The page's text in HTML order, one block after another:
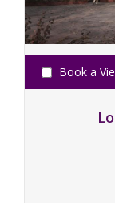
Book a